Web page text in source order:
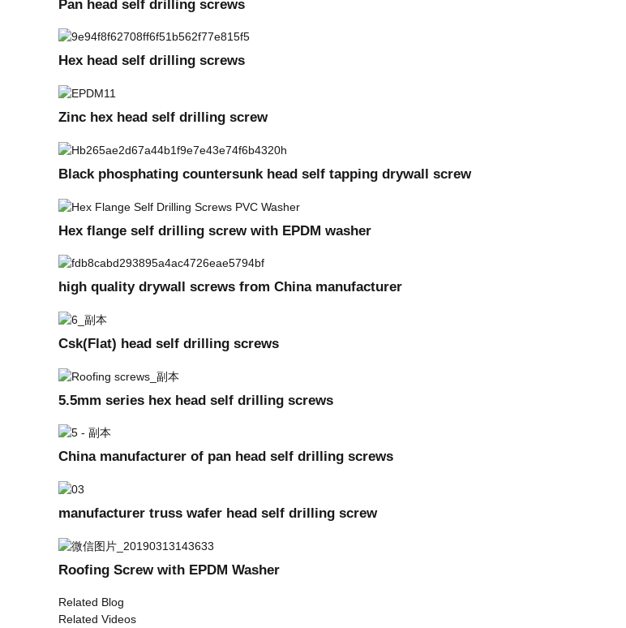
Pan head self drilling screws
Hex head self drilling screws
Zinc hex head self drilling screw
Black phosphating countersunk head self tapping drywall screw
Hex flange self drilling screw with EPDM washer
high quality drywall screws from China manufacturer
Csk(Flat) head self drilling screws
5.5mm series hex head self drilling screws
China manufacturer of pan head self drilling screws
manufacturer truss wafer head self drilling screw
Roofing Screw with EPDM Washer
Related Blog
Related Videos